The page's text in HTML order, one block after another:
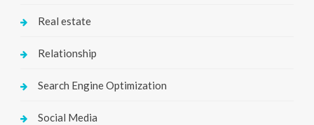
Real estate
Relationship
Search Engine Optimization
Social Media